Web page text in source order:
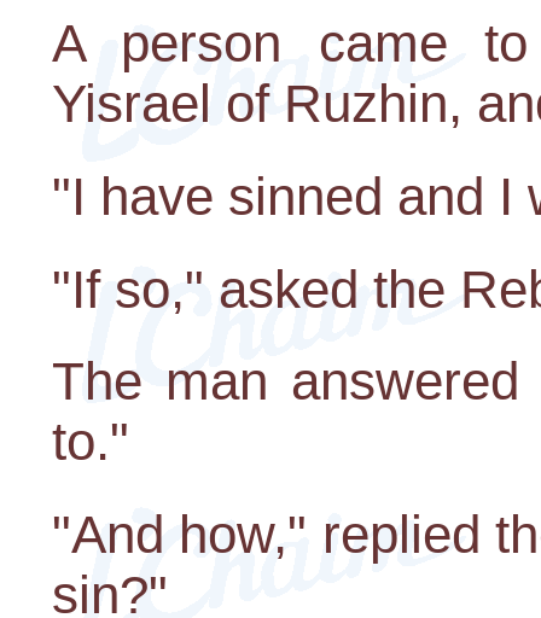
A person came
Yisrael of Ruzhin,
"I have sinned and I
"If so," asked the
The man
to."
"And how," replied
sin?"